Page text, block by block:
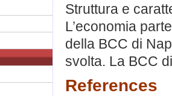
Struttura e
L’economia
della BCC di
svolta. La BCC
References